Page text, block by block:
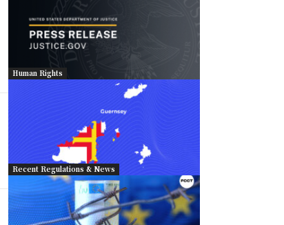
Human Rights
Recent Regulations & News